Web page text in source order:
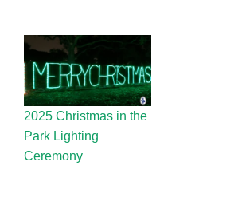
2025 Christmas in the
Park Lighting
Ceremony